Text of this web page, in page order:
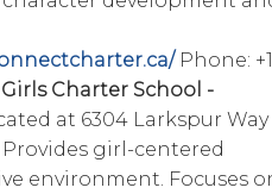
Phone: +1
Charter School -
at 6304 Larkspur Way
Provides girl-centered
environment. Focuses